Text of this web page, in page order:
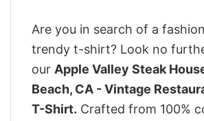
Are you in search of a
trendy t-shirt? Look no
our Apple Valley Steak
Beach, CA - Vintage
T-Shirt. Crafted from 100%